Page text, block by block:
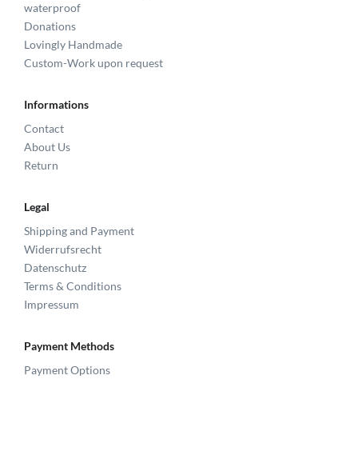
waterproof
Donations
Lovingly Handmade
Custom-Work upon request
Informations
Contact
About Us
Return
Legal
Shipping and Payment
Widerrufsrecht
Datenschutz
Terms & Conditions
Impressum
Payment Methods
Payment Options